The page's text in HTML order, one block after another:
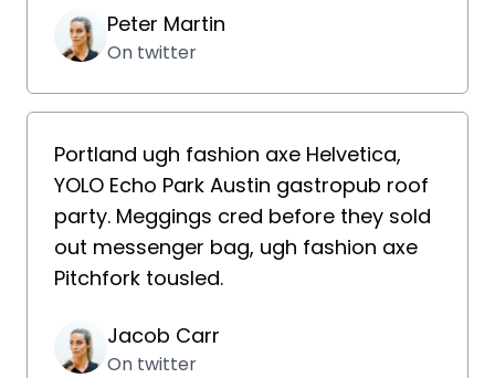
Peter Martin
On twitter
Portland ugh fashion axe Helvetica,
YOLO Echo Park Austin gastropub roof
party. Meggings cred before they sold
out messenger bag, ugh fashion axe
Pitchfork tousled.
Jacob Carr
On twitter